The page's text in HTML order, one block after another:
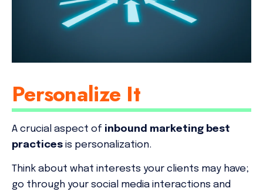
Personalize It
A crucial aspect of inbound marketing best
practices is personalization.
Think about what interests your clients may have;
go through your social media interactions and